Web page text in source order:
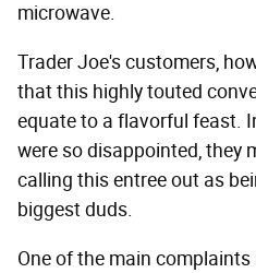
microwave.
Trader Joe's customers,
that this highly touted
equate to a flavorful feast.
were so disappointed, they
calling this entree out as
biggest duds.
One of the main